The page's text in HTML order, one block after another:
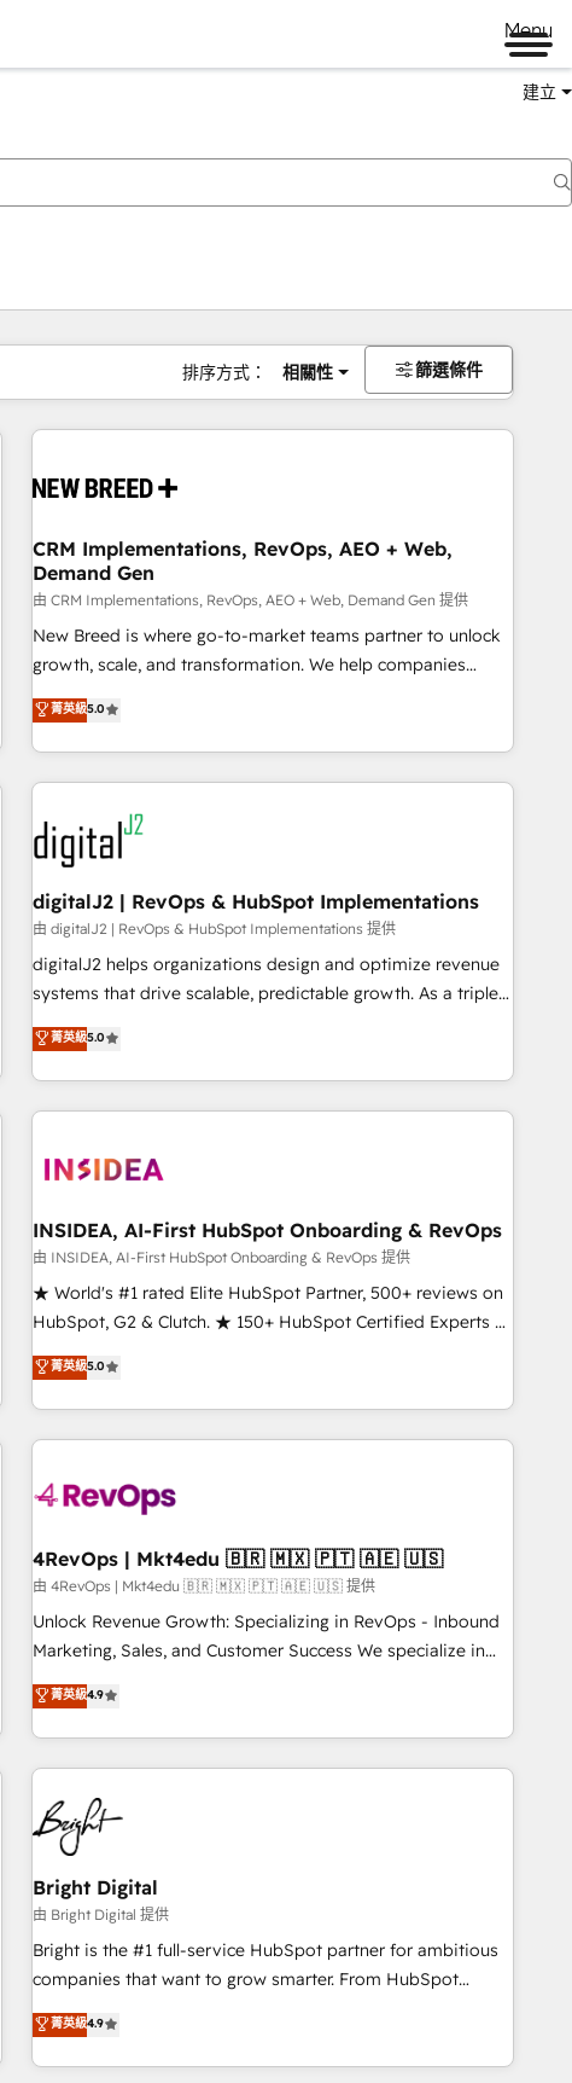
Menu
建立
排序方式： 相關性 篩選條件
CRM Implementations, RevOps, AEO + Web,
Demand Gen
由 CRM Implementations, RevOps, AEO + Web, Demand Gen 提供
New Breed is where go-to-market teams partner to unlock
growth, scale, and transformation. We help companies
activate HubSpot’s AI-powered customer platform and
operationalize HubSpot’s Loop Marketing framework
through expert-led services, smart agents, and purpose-
built apps, tailored to your business. Together, we unlock
results, fast. ⚙️CRM & RevOps: Align all Hubs to your buyer
journey for clean data, scalability, & reporting. 🎯Demand
Gen & ABM: Drive pipeline with inbound, ABM, AEO, SEO, &
paid media. 👩‍💻Web Design: Build high-performing
websites with UX, messaging, & conversion strategy that
drive results. 🤖AI Strategy: Activate Breeze Agents,
configure HubSpot AI, & maximize AEO with tailored AI
integrations, hosting, & maintenance.
菁英級5.0
digitalJ2 | RevOps & HubSpot Implementations
由 digitalJ2 | RevOps & HubSpot Implementations 提供
digitalJ2 helps organizations design and optimize revenue
systems that drive scalable, predictable growth. As a triple-
accredited HubSpot Solutions Partner, we specialize in both
strategic RevOps planning and hands-on technical
execution - building the operational foundation companies
need to thrive. Industries we specialize in: - Manufacturing -
Franchises - Professional Services - And more! How we
optimization ✔️ Data migrations, CRM architecture, and
reporting foundations ✔️ Custom integrations and workflow
automation ✔️ User adoption programs, training, and
enablement Through project-based engagements and
through the revenue maturity model - delivering the right
improvements at the right time so operations evolve
菁英級5.0
INSIDEA, AI-First HubSpot Onboarding & RevOps
由 INSIDEA, AI-First HubSpot Onboarding & RevOps 提供
★ World's #1 rated Elite HubSpot Partner, 500+ reviews on
HubSpot, G2 & Clutch. ★ 150+ HubSpot Certified Experts &
Trainers across the team ★ 1,500+ implementations across
five continents ★ AI-First, RevOps-led, Onboarding
obsessed ★ Company of the Year 2024/25 INSIDEA helps
growing companies turn HubSpot into a revenue engine.
powered workflows that drive adoption from week one, in
with workflows built around your business, not a template.
➤ Migration: Move from any legacy CRM. Zero downtime,
full data integrity. ➤ Implementation: Configure HubSpot to
run your revenue process. Sales, marketing, and service
custom agents, and APIs to remove manual work. ➤
Ongoing Management: Monthly tune-ups, feature rollouts,
菁英級5.0
4RevOps | Mkt4edu 🇧🇷 🇲🇽 🇵🇹 🇦🇪 🇺🇸
由 4RevOps | Mkt4edu 🇧🇷 🇲🇽 🇵🇹 🇦🇪 🇺🇸 提供
Unlock Revenue Growth: Specializing in RevOps - Inbound
Marketing, Sales, and Customer Success We specialize in
driving revenue growth for companies across industries
through tailored marketing, sales, and customer success
strategies, utilizing RevOps methodologies. As Latin
America's largest HubSpot partner and a global leader in
education market, we offer unparalleled insights. Operating
in five countries—Brazil, UAE (Abu Dhabi/Dubai/Sharjah),
Mexico, USA, and Portugal—we've executed over a hundred
successful operations. Our approach, rooted in RevOps
principles, integrates analysis, training, planning, and
qualification. Leveraging technology, data analytics, CRM
optimization, and inbound marketing tactics, we focus on
us to unlock your business's full potential and achieve
sustained growth in today's competitive market.
菁英級4.9
Bright Digital
由 Bright Digital 提供
Bright is the #1 full-service HubSpot partner for ambitious
companies that want to grow smarter. From HubSpot
onboarding, to training, from developing a new website to
lead generation and digital marketing; we do it all (and with
great results)! In short, our services include: - HubSpot
菁英級4.9